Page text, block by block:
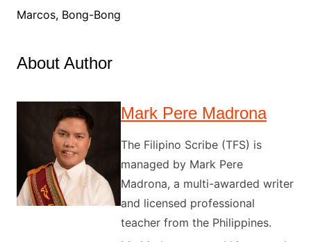
Marcos, Bong-Bong
About Author
Mark Pere Madrona
The Filipino Scribe (TFS) is
managed by Mark Pere
Madrona, a multi-awarded writer
and licensed professional
teacher from the Philippines.